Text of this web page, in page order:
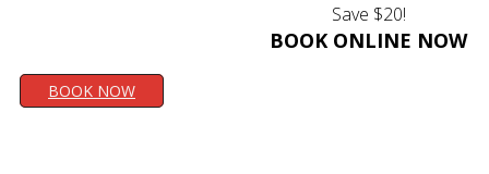
Save $20!
BOOK ONLINE NOW
BOOK NOW